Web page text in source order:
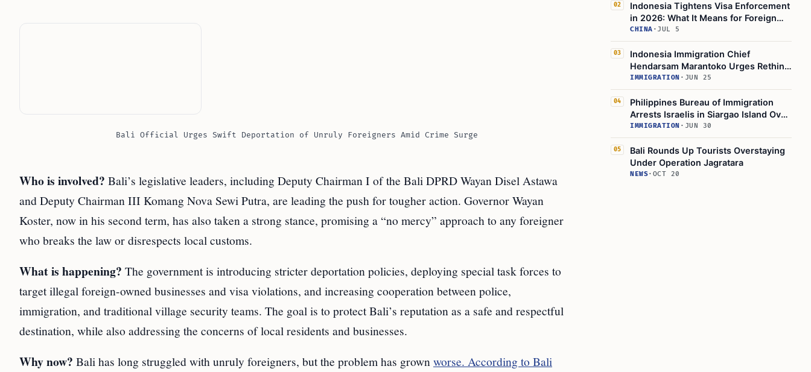
Bali Official Urges Swift Deportation of Unruly Foreigners Amid Crime Surge
Who is involved? Bali’s legislative leaders, including Deputy Chairman I of the Bali DPRD Wayan Disel Astawa
and Deputy Chairman III Komang Nova Sewi Putra, are leading the push for tougher action. Governor Wayan
Koster, now in his second term, has also taken a strong stance, promising a “no mercy” approach to any foreigner
who breaks the law or disrespects local customs.
What is happening? The government is introducing stricter deportation policies, deploying special task forces to
target illegal foreign-owned businesses and visa violations, and increasing cooperation between police,
immigration, and traditional village security teams. The goal is to protect Bali’s reputation as a safe and respectful
destination, while also addressing the concerns of local residents and businesses.
Why now? Bali has long struggled with unruly foreigners, but the problem has grown worse. According to Bali
02
Indonesia Tightens Visa Enforcement
in 2026: What It Means for Foreign
Travelers
CHINA · JUL 5
03
Indonesia Immigration Chief
Hendarsam Marantoko Urges Rethink
on Wider Visa-Free Access
IMMIGRATION · JUN 25
04
Philippines Bureau of Immigration
Arrests Israelis in Siargao Island Over
Illegal Stay
IMMIGRATION · JUN 30
05
Bali Rounds Up Tourists Overstaying
Under Operation Jagratara
NEWS· OCT 20